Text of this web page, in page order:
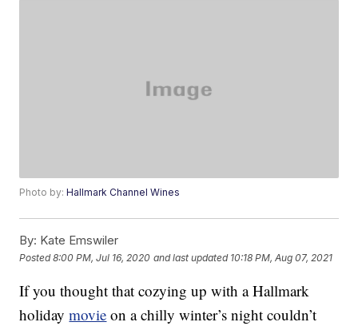
Photo by:Hallmark Channel Wines
By: Kate Emswiler
Posted8:00 PM, Jul 16, 2020 and last updated 10:18 PM, Aug 07, 2021
If you thought that cozying up with a Hallmark
holidaymovie on a chilly winter’s night couldn’t